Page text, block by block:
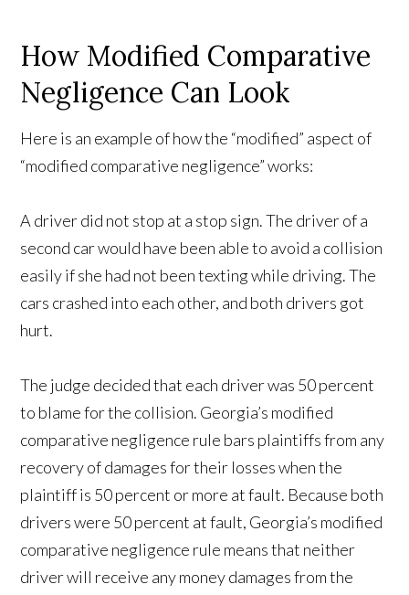
How Modified Comparative
Negligence Can Look
Here is an example of how the “modified” aspect of
“modified comparative negligence” works:
A driver did not stop at a stop sign. The driver of a
second car would have been able to avoid a collision
easily if she had not been texting while driving. The
cars crashed into each other, and both drivers got
hurt.
The judge decided that each driver was 50 percent
to blame for the collision. Georgia’s modified
comparative negligence rule bars plaintiffs from any
recovery of damages for their losses when the
plaintiff is 50 percent or more at fault. Because both
drivers were 50 percent at fault, Georgia’s modified
comparative negligence rule means that neither
driver will receive any money damages from the